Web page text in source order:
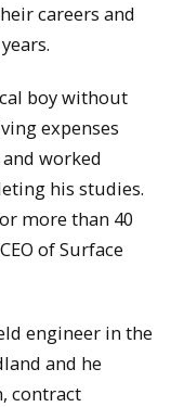
careers and
boy without
expenses
worked
his studies.
more than 40
of Surface
engineer in the
and he
contract